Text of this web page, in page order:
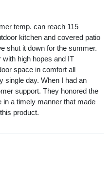
temp. can reach 115
kitchen and covered patio
shut it down for the summer.
high hopes and IT
space in comfort all
single day. When I had an
support. They honored the
a timely manner that made
product.